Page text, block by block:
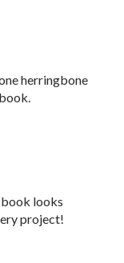
herringbone
looks
project!